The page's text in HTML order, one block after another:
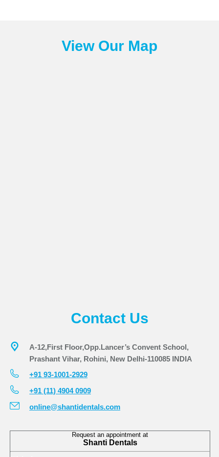
View Our Map
Contact Us
A-12,First Floor,Opp.Lancer’s Convent School,
Prashant Vihar, Rohini, New Delhi-110085 INDIA
+91 93-1001-2929
+91 (11) 4904 0909
online@shantidentals.com